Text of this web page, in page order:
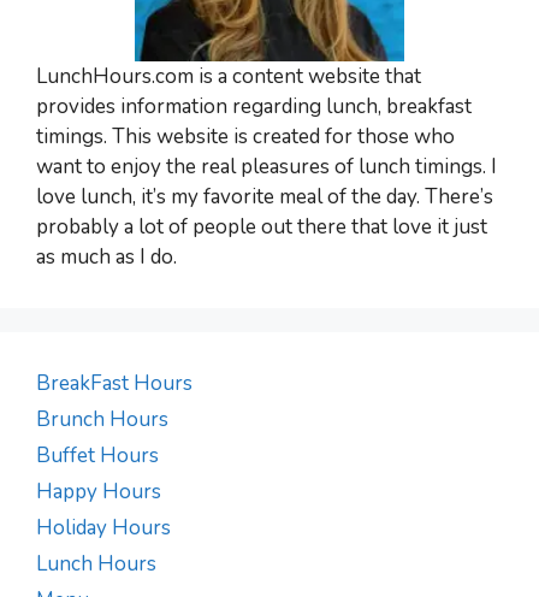
LunchHours.com is a content website that
provides information regarding lunch, breakfast
timings. This website is created for those who
want to enjoy the real pleasures of lunch timings. I
love lunch, it’s my favorite meal of the day. There’s
probably a lot of people out there that love it just
as much as I do.
BreakFast Hours
Brunch Hours
Buffet Hours
Happy Hours
Holiday Hours
Lunch Hours